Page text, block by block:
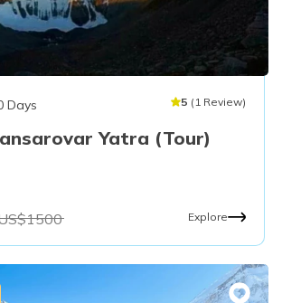
Days 5 ( 1 Review)
Yatra (Tour)
1500 Explore